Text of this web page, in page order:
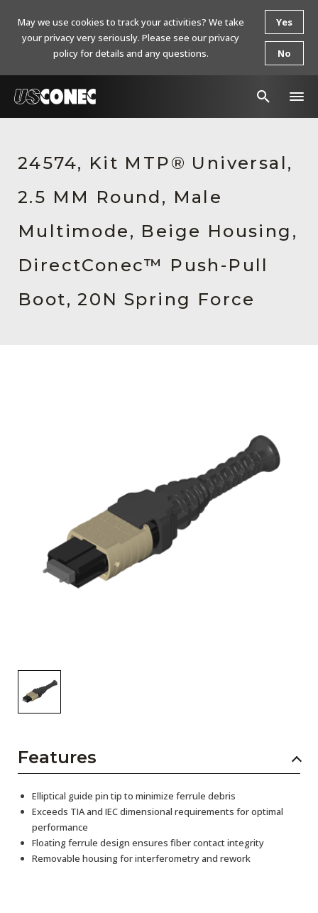
Products
Resources
About Us
Contact Us
Chinese Website 中文网站
24574, Kit MTP® Universal,
2.5 MM Round, Male
Multimode, Beige Housing,
DirectConec™ Push-Pull
Boot, 20N Spring Force
Features
Elliptical guide pin tip to minimize ferrule debris
Exceeds TIA and IEC dimensional requirements for optimal
performance
Floating ferrule design ensures fiber contact integrity
Removable housing for interferometry and rework
May we use cookies to track your activities? We take
your privacy very seriously. Please see our privacy
policy for details and any questions.
Yes
No